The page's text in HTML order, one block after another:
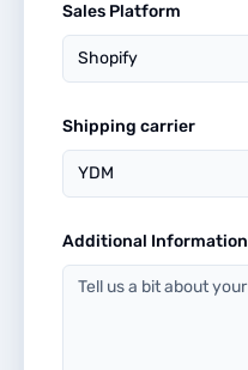
Sales Platform
Shopify
Shipping carrier
YDM
Additional Information